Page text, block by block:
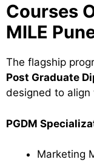
Courses
MILE
The flagship
Post Graduate
designed to align
PGDM
Marketing